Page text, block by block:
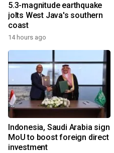
5.3-magnitude earthquake
jolts West Java's southern
coast
14 hours ago
Indonesia, Saudi Arabia sign
MoU to boost foreign direct
investment